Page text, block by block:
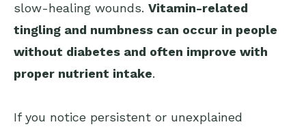
slow-healing wounds. Vitamin-related
tingling and numbness can occur in people
without diabetes and often improve with
proper nutrient intake.
If you notice persistent or unexplained